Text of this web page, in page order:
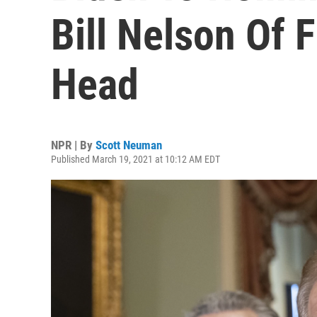
Bill Nelson Of
Head
NPR | By Scott Neuman
Published March 19, 2021 at 10:12 AM EDT